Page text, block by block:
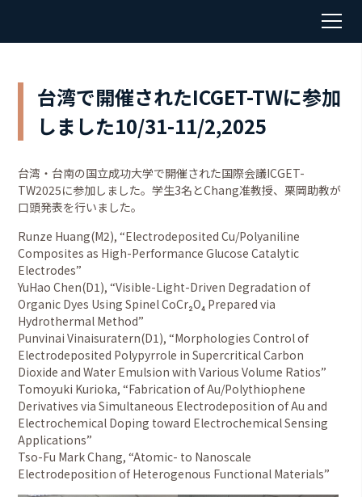
台湾で開催されたICGET-TWに参加
しました10/31-11/2,2025
台湾・台南の国立成功大学で開催された国際会議ICGET-
TW2025に参加しました。学生3名とChang准教授、栗岡助教が
口頭発表を行いました。
Runze Huang(M2), “Electrodeposited Cu/Polyaniline
Composites as High-Performance Glucose Catalytic
Electrodes”
YuHao Chen(D1), “Visible-Light-Driven Degradation of
Organic Dyes Using Spinel CoCr₂O₄ Prepared via
Hydrothermal Method”
Punvinai Vinaisuratern(D1), “Morphologies Control of
Electrodeposited Polypyrrole in Supercritical Carbon
Dioxide and Water Emulsion with Various Volume Ratios”
Tomoyuki Kurioka, “Fabrication of Au/Polythiophene
Derivatives via Simultaneous Electrodeposition of Au and
Electrochemical Doping toward Electrochemical Sensing
Applications”
Tso-Fu Mark Chang, “Atomic- to Nanoscale
Electrodeposition of Heterogenous Functional Materials”